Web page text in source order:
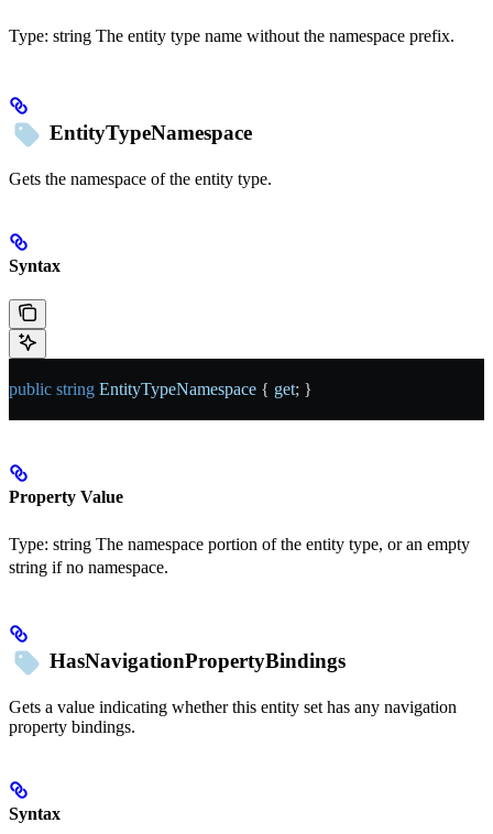
Type: string The entity type name without the namespace prefix.
EntityTypeNamespace
Gets the namespace of the entity type.
Syntax
public string EntityTypeNamespace { get; }
Property Value
Type: string The namespace portion of the entity type, or an empty
string if no namespace.
HasNavigationPropertyBindings
Gets a value indicating whether this entity set has any navigation
property bindings.
Syntax